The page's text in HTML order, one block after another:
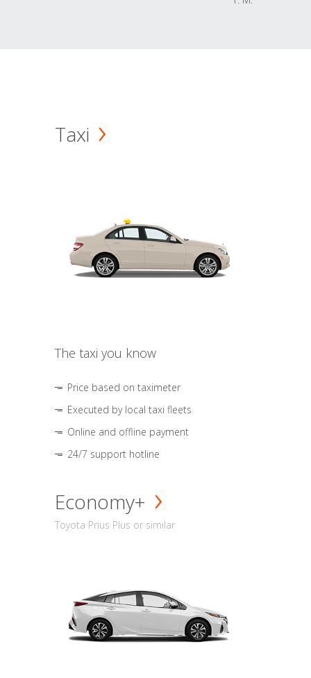
Taxi
The taxi you know
Price based on taximeter
Executed by local taxi fleets
Online and offline payment
24/7 support hotline
Economy+
Toyota Prius Plus or similar